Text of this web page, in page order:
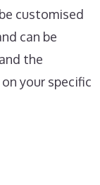
customised
can be
the
your specific